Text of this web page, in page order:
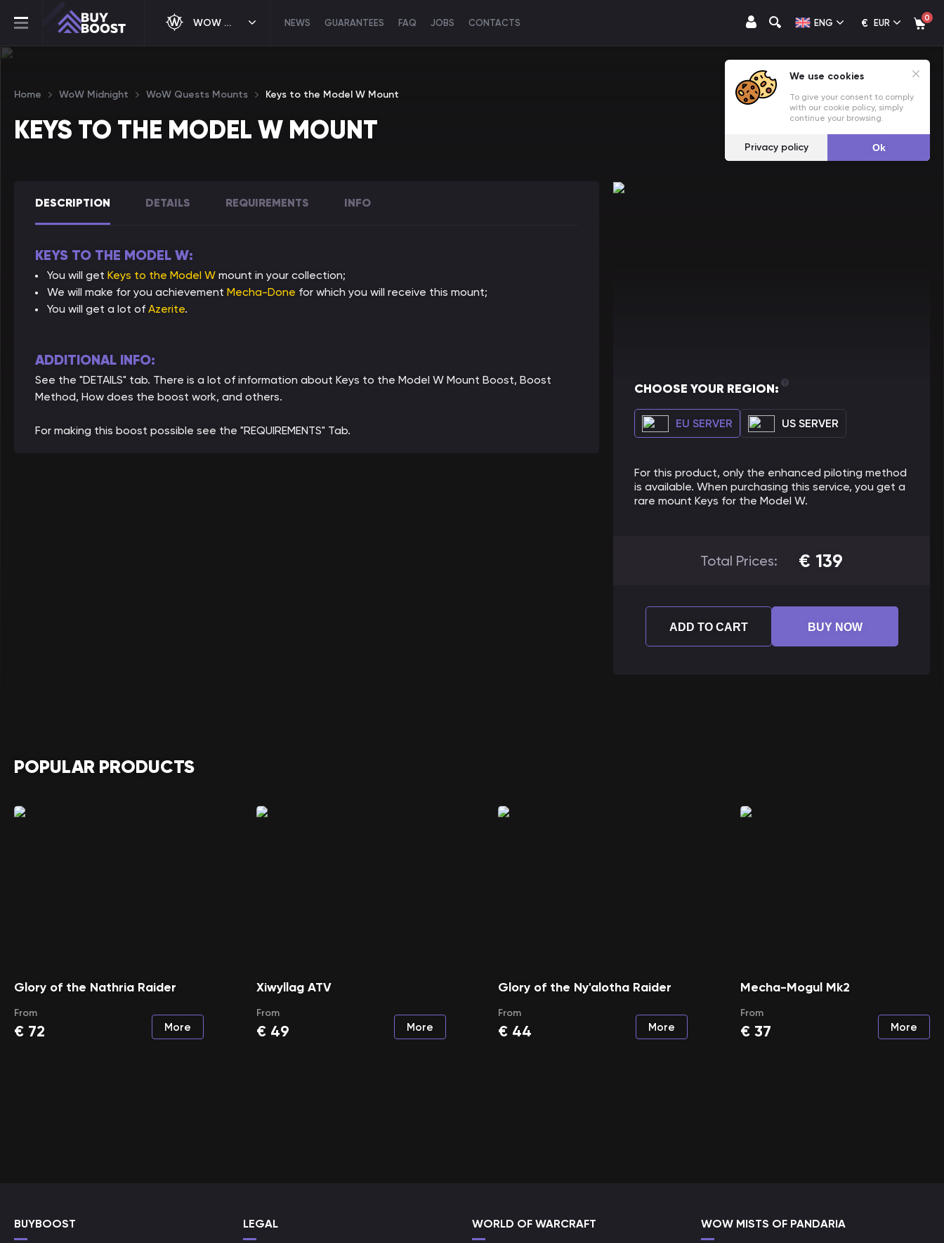
WOW MIDNIGHT NEWS GUARANTEES FAQ JOBS CONTACTS ENG € EUR 0
Home WoW Midnight WoW Quests Mounts Keys to the Model W Mount
KEYS TO THE MODEL W MOUNT
DESCRIPTION DETAILS REQUIREMENTS INFO
KEYS TO THE MODEL W:
You will get Keys to the Model W mount in your collection;
We will make for you achievement Mecha-Done for which you will receive this mount;
You will get a lot of Azerite.
ADDITIONAL INFO:
See the "DETAILS" tab. There is a lot of information about Keys to the Model W Mount Boost, Boost
Method, How does the boost work, and others.
For making this boost possible see the "REQUIREMENTS" Tab.
CHOOSE YOUR REGION:
EU SERVER US SERVER
For this product, only the enhanced piloting method
is available. When purchasing this service, you get a
rare mount Keys for the Model W.
Total Prices: € 139
ADD TO CART BUY NOW
POPULAR PRODUCTS
Glory of the Nathria Raider
From
€ 72 More
Xiwyllag ATV
From
€ 49 More
Glory of the Ny'alotha Raider
From
€ 44 More
Mecha-Mogul Mk2
From
€ 37 More
BUYBOOST LEGAL WORLD OF WARCRAFT WOW MISTS OF PANDARIA
We use cookies
To give your consent to comply
with our cookie policy, simply
continue your browsing.
Privacy policy Ok